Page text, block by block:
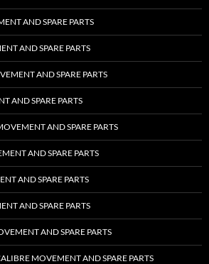
AND SPARE PARTS
AND SPARE PARTS
AND SPARE PARTS
AND SPARE PARTS
AND SPARE PARTS
AND SPARE PARTS
AND SPARE PARTS
AND SPARE PARTS
AND SPARE PARTS
MOVEMENT AND SPARE PARTS